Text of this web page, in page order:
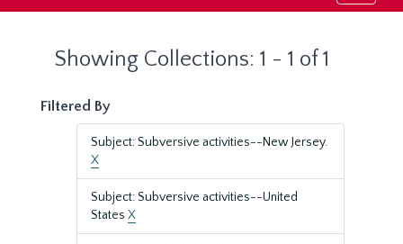
Showing Collections: 1 - 1 of 1
Filtered By
Subject: Subversive activities--New Jersey.
X
Subject: Subversive activities--United
States X